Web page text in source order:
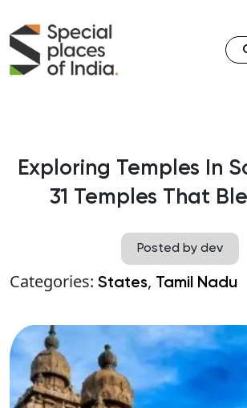
Exploring Temples In
31 Temples That
Posted by dev
Categories: States, Tamil Nadu